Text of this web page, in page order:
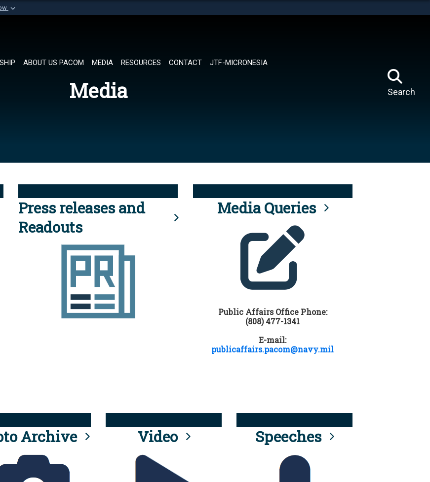
organization in
ABOUT US PACOM MEDIA RESOURCES CONTACT JTF-MICRONESIA
Search
Media
Press releases and
Readouts
Media Queries
Public Affairs Office Phone:
(808) 477-1341
E-mail:
publicaffairs.pacom@navy.mil
Archive Video Speeches